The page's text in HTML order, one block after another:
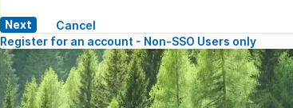
Cancel
Register for an account - Non-SSO Users only